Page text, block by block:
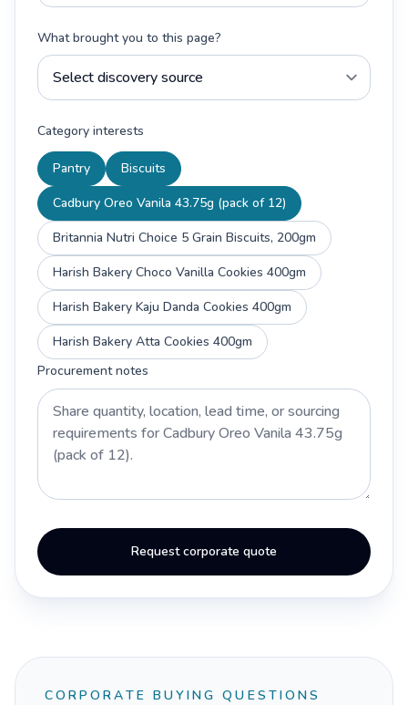
What brought you to this page?
Category interests
Pantry
Biscuits
Cadbury Oreo Vanila 43.75g (pack of 12)
Britannia Nutri Choice 5 Grain Biscuits, 200gm
Harish Bakery Choco Vanilla Cookies 400gm
Harish Bakery Kaju Danda Cookies 400gm
Harish Bakery Atta Cookies 400gm
Procurement notes
Request corporate quote
CORPORATE BUYING QUESTIONS